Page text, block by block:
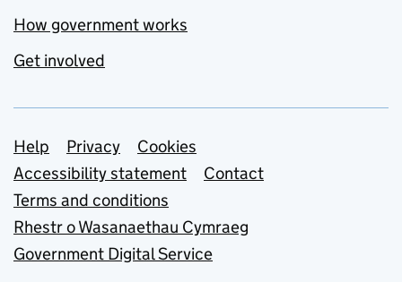
How government works
Get involved
Support links
Help Privacy
Cookies
Accessibility statement
Contact
Terms and conditions
Rhestr o Wasanaethau Cymraeg
Government Digital Service